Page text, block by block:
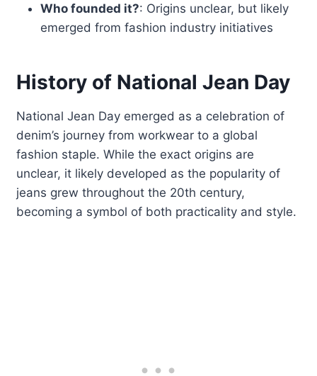
Who founded it?: Origins unclear, but likely
emerged from fashion industry initiatives
History of National Jean Day
National Jean Day emerged as a celebration of
denim’s journey from workwear to a global
fashion staple. While the exact origins are
unclear, it likely developed as the popularity of
jeans grew throughout the 20th century,
becoming a symbol of both practicality and style.